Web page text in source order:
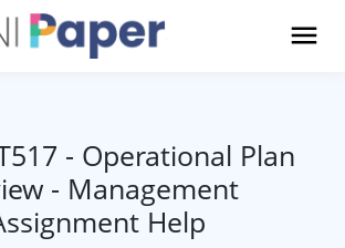
- Operational Plan
- Management
Help